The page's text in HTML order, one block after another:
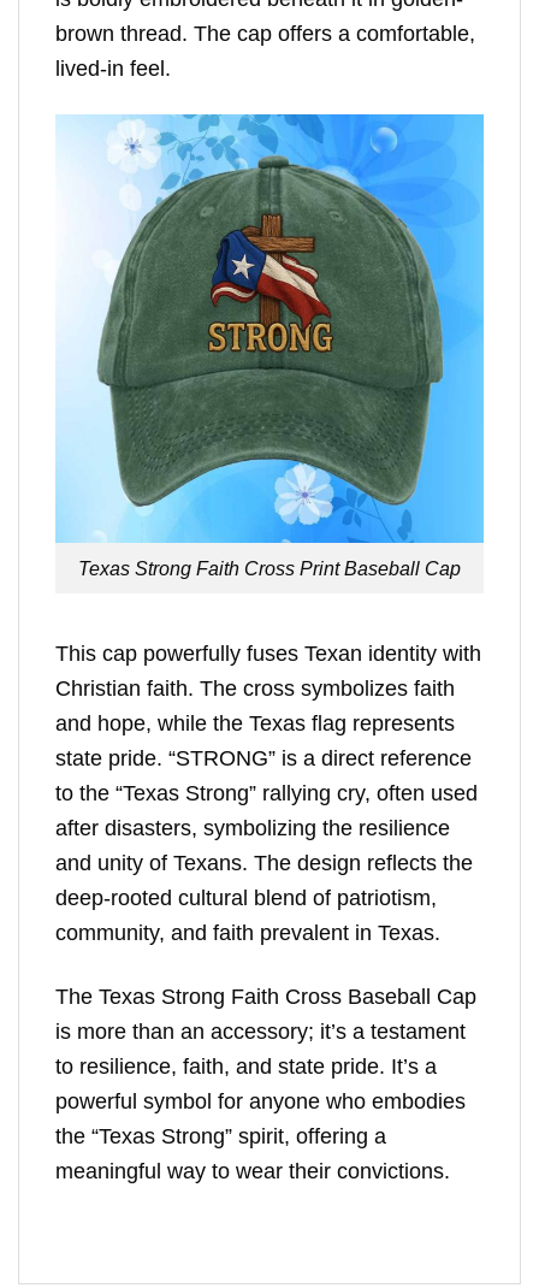
brown thread. The cap offers a comfortable,
lived-in feel.
Texas Strong Faith Cross Print Baseball Cap
This cap powerfully fuses Texan identity with
Christian faith. The cross symbolizes faith
and hope, while the Texas flag represents
state pride. “STRONG” is a direct reference
to the “Texas Strong” rallying cry, often used
after disasters, symbolizing the resilience
and unity of Texans. The design reflects the
deep-rooted cultural blend of patriotism,
community, and faith prevalent in Texas.
The Texas Strong Faith Cross Baseball Cap
is more than an accessory; it’s a testament
to resilience, faith, and state pride. It’s a
powerful symbol for anyone who embodies
the “Texas Strong” spirit, offering a
meaningful way to wear their convictions.